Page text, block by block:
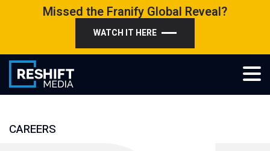
Missed the Franify Global Reveal?
WATCH IT HERE
Reshift Media
Let’s grow your multi-location business together
CAREERS